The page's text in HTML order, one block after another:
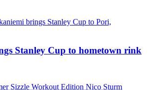
Stanley Cup to hometown rink